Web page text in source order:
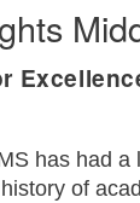
has had a
of